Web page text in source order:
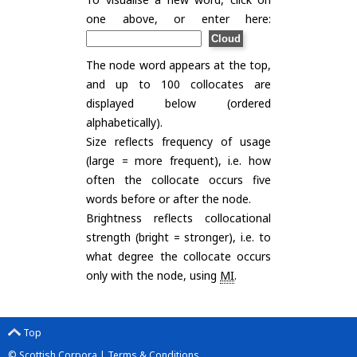
one above, or enter here:
The node word appears at the top,
and up to 100 collocates are
displayed below (ordered
alphabetically).
Size reflects frequency of usage
(large = more frequent), i.e. how
often the collocate occurs five
words before or after the node.
Brightness reflects collocational
strength (bright = stronger), i.e. to
what degree the collocate occurs
only with the node, using MI.
Top